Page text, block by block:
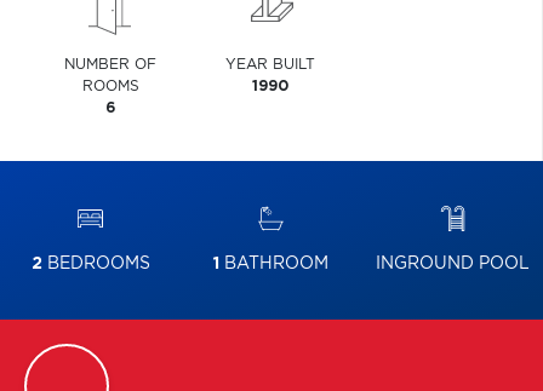
NUMBER OF
ROOMS
6
YEAR BUILT
1990
2BEDROOMS 1 BATHROOM INGROUND POOL